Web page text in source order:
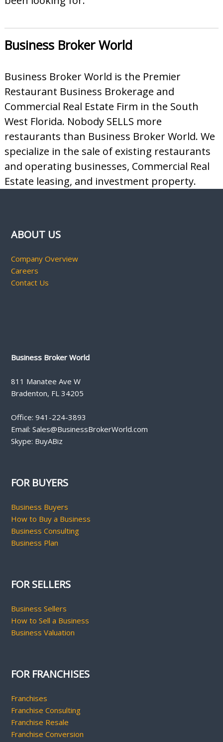
Business Broker World
Business Broker World is the Premier
Restaurant Business Brokerage and
Commercial Real Estate Firm in the South
West Florida. Nobody SELLS more
restaurants than Business Broker World. We
specialize in the sale of existing restaurants
and operating businesses, Commercial Real
Estate leasing, and investment property.
ABOUT US
Company Overview
Careers
Contact Us
Business Broker World
811 Manatee Ave W
Bradenton, FL 34205
Office: 941-224-3893
Email: Sales@BusinessBrokerWorld.com
Skype: BuyABiz
FOR BUYERS
Business Buyers
How to Buy a Business
Business Consulting
Business Plan
FOR SELLERS
Business Sellers
How to Sell a Business
Business Valuation
FOR FRANCHISES
Franchises
Franchise Consulting
Franchise Resale
Franchise Conversion